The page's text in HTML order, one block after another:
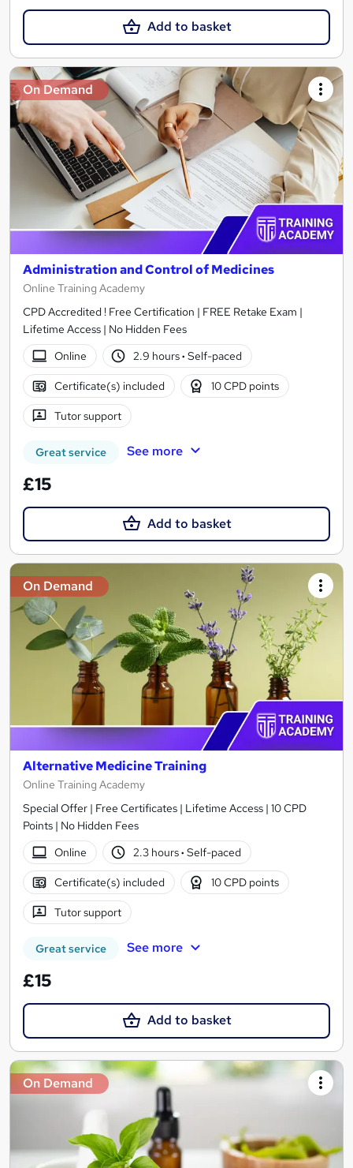
Add to basket
On Demand
Administration and Control of Medicines
Online Training Academy
CPD Accredited ! Free Certification | FREE Retake Exam |
Lifetime Access | No Hidden Fees
Online
2.9 hours· Self-paced
Certificate(s) included 10 CPD points
Tutor support
Great service See more
£15
Add to basket
On Demand
Alternative Medicine Training
Online Training Academy
Special Offer | Free Certificates | Lifetime Access | 10 CPD
Points | No Hidden Fees
Online
2.3 hours· Self-paced
Certificate(s) included 10 CPD points
Tutor support
Great service See more
£15
Add to basket
On Demand